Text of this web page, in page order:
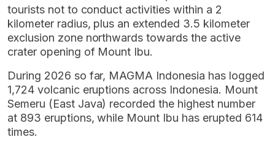
tourists not to conduct activities within a 2
kilometer radius, plus an extended 3.5 kilometer
exclusion zone northwards towards the active
crater opening of Mount Ibu.
During 2026 so far, MAGMA Indonesia has logged
1,724 volcanic eruptions across Indonesia. Mount
Semeru (East Java) recorded the highest number
at 893 eruptions, while Mount Ibu has erupted 614
times.